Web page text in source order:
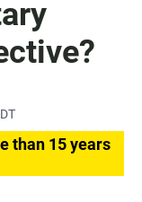
than 15 years